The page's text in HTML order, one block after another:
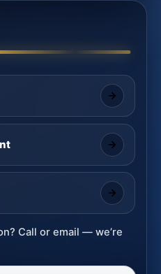
Call or email — we’re